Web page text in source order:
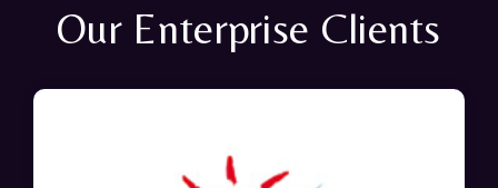
Our Enterprise Clients